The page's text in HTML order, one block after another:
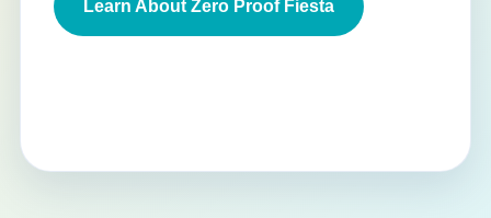
Learn About Zero Proof Fiesta